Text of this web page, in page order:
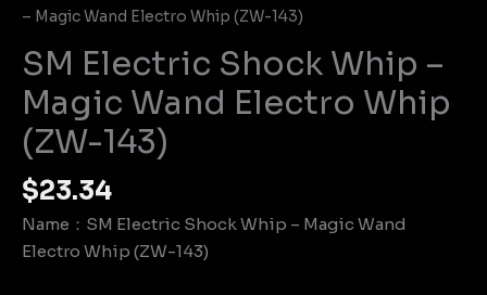
– Magic Wand Electro Whip (ZW-143)
SM Electric Shock Whip –
Magic Wand Electro Whip
(ZW-143)
$23.34
Name：SM Electric Shock Whip – Magic Wand
Electro Whip (ZW-143)